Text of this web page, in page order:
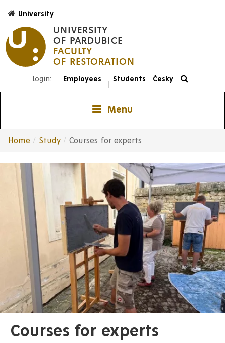
main
content
UNIVERSITY
OF PARDUBICE
FACULTY
University
Login: Employees Students Česky
Menu
Home Study Courses for experts
Courses for experts